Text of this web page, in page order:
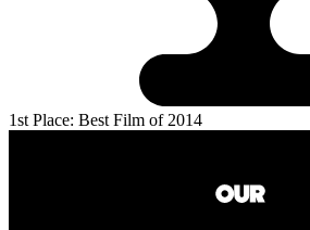
1st Place: Best Film of 2014